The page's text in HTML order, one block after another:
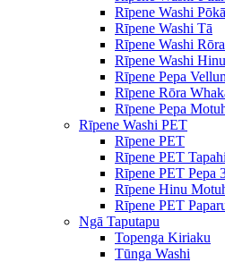
Rīpene Washi
Rīpene Washi Tā
Rīpene Washi
Rīpene Washi
Rīpene Pepa
Rīpene Rōra
Rīpene Pepa
Rīpene Washi PET
Rīpene PET
Rīpene PET
Rīpene PET Pepa
Rīpene Hinu
Rīpene PET
Ngā Taputapu
Topenga Kiriaku
Tūnga Washi